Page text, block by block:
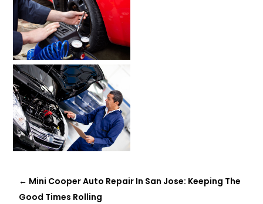
← Mini Cooper Auto Repair In San Jose: Keeping The
Good Times Rolling